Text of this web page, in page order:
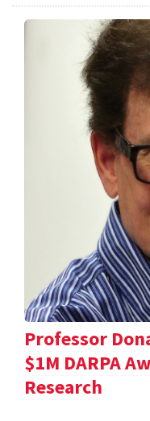
Professor
$1M DARPA
Research